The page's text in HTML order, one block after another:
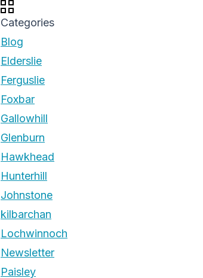
Categories
Blog
Elderslie
Ferguslie
Foxbar
Gallowhill
Glenburn
Hawkhead
Hunterhill
Johnstone
kilbarchan
Lochwinnoch
Newsletter
Paisley